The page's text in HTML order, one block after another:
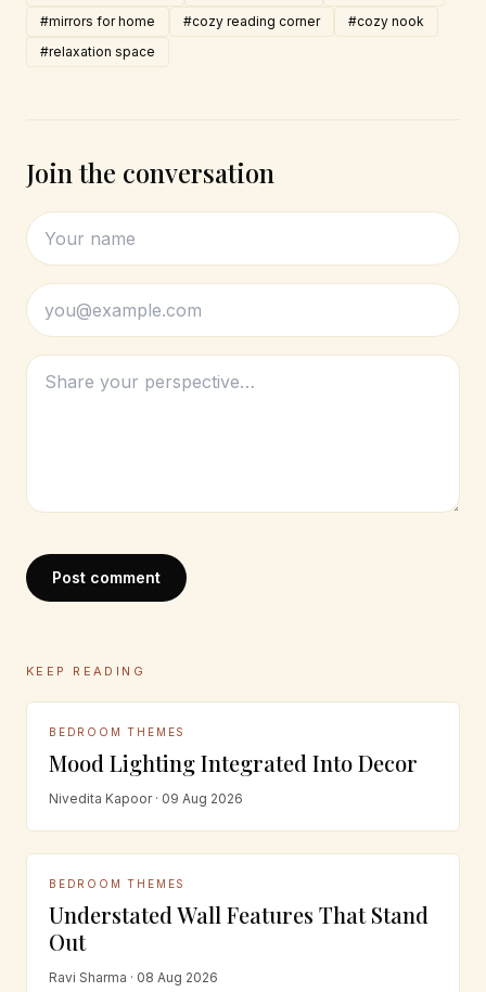
#mirrors for home
#cozy reading corner
#cozy nook
#relaxation space
Join the conversation
Post comment
KEEP READING
BEDROOM THEMES
Mood Lighting Integrated Into Decor
Nivedita Kapoor · 09 Aug 2026
BEDROOM THEMES
Understated Wall Features That Stand
Out
Ravi Sharma · 08 Aug 2026